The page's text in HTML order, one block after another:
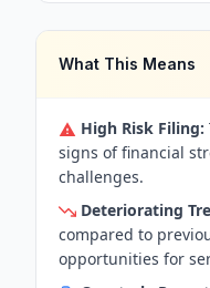
What This Means
High Risk Filing:
signs of financial
challenges.
Deteriorating
compared to
opportunities for